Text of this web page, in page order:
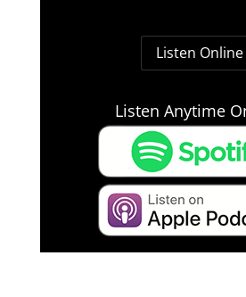
Listen Online
Listen Anytime